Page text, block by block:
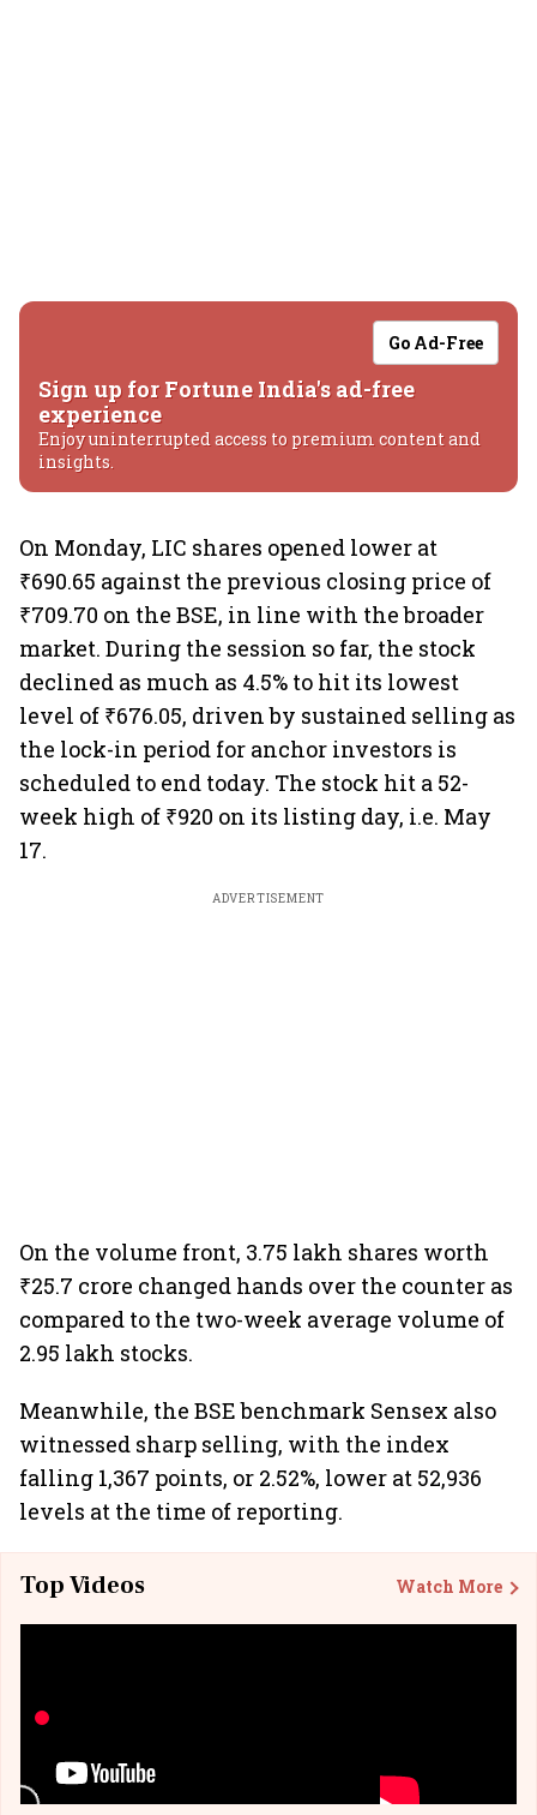
Go Ad-Free
Sign up for Fortune India's ad-free
experience
Enjoy uninterrupted access to premium content and
insights.
On Monday, LIC shares opened lower at
₹690.65 against the previous closing price of
₹709.70 on the BSE, in line with the broader
market. During the session so far, the stock
declined as much as 4.5% to hit its lowest
level of ₹676.05, driven by sustained selling as
the lock-in period for anchor investors is
scheduled to end today. The stock hit a 52-
week high of ₹920 on its listing day, i.e. May
17.
ADVERTISEMENT
On the volume front, 3.75 lakh shares worth
₹25.7 crore changed hands over the counter as
compared to the two-week average volume of
2.95 lakh stocks.
Meanwhile, the BSE benchmark Sensex also
witnessed sharp selling, with the index
falling 1,367 points, or 2.52%, lower at 52,936
levels at the time of reporting.
Top Videos Watch More